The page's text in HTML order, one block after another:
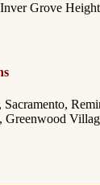
Grove
Sacramento,
Greenwood